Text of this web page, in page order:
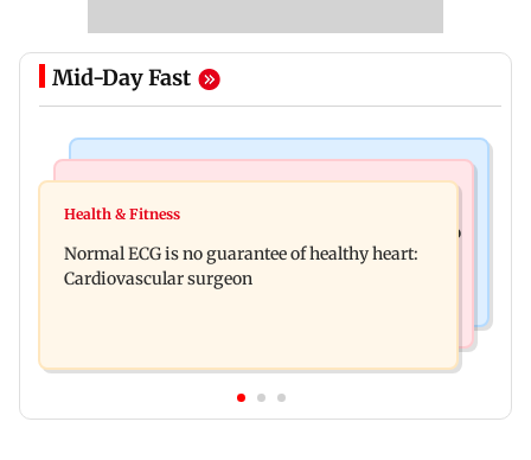
Mid-Day Fast
Lion Day 2026: Gujarat to set up enclosure at
Bihar's GI-tagged ‘Mithila Makhana’ exported to
Australia for first time
Health & Fitness
Normal ECG is no guarantee of healthy heart:
Cardiovascular surgeon